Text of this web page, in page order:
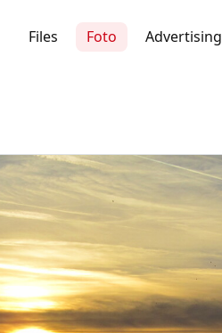
Files Foto Advertising